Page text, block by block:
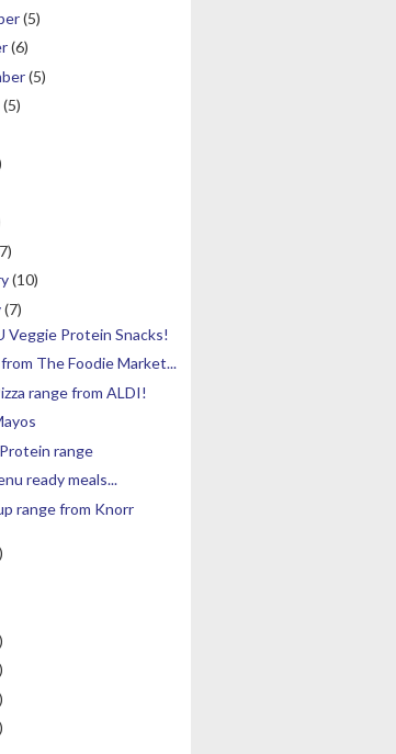
(5)
(6)
(5)
(5)
(10)
(7)
Veggie Protein Snacks!
The Foodie Market...
range from ALDI!
range
ready meals...
range from Knorr